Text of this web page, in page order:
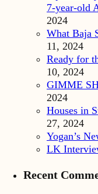
7-year-old
2024
What Baja
11, 2024
Ready for
10, 2024
GIMME
2024
Houses in
27, 2024
Yogan’s
LK
Recent